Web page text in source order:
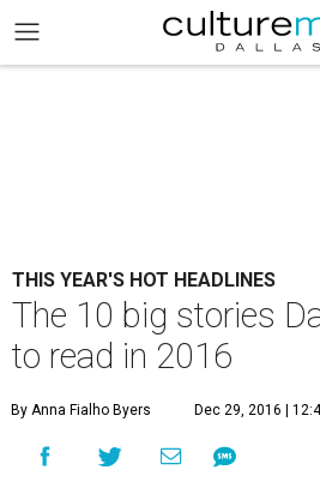
THIS YEAR'S HOT HEADLINES
The 10 big stories
to read in 2016
By Anna Fialho Byers Dec 29, 2016 |